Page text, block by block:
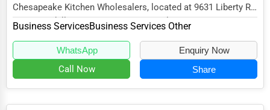
Adventure & Outdoor Activities
Bookstores & Libraries
Antique Stores
Chesapeake Kitchen Wholesalers, located at 9631 Liberty Rd
Ste P, Randallstown, MD 21133, specialize...
Business ServicesBusiness Services Other
WhatsApp Enquiry Now
Call Now Share